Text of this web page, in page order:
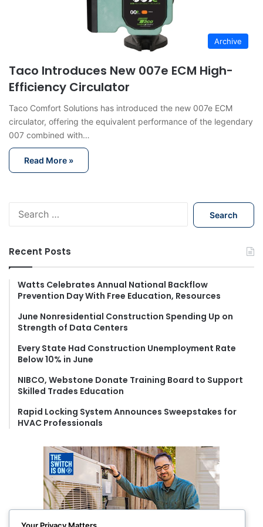
Archive
Taco Introduces New 007e ECM High-
Efficiency Circulator
Taco Comfort Solutions has introduced the new 007e ECM
circulator, offering the equivalent performance of the legendary
007 combined with…
Read More »
h
f
o
:
Recent Posts
Watts Celebrates Annual National Backflow
Prevention Day With Free Education, Resources
June Nonresidential Construction Spending Up on
Strength of Data Centers
Every State Had Construction Unemployment Rate
Below 10% in June
NIBCO, Webstone Donate Training Board to Support
Skilled Trades Education
Rapid Locking System Announces Sweepstakes for
HVAC Professionals
Your Privacy Matters